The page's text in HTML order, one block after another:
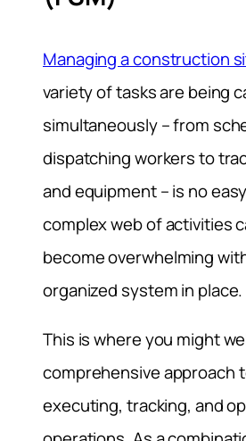
Managing a construction
variety of tasks are being
simultaneously – from
dispatching workers to
and equipment – is no
complex web of activities
become overwhelming
organized system in place.
This is where you might
comprehensive approach
executing, tracking, and